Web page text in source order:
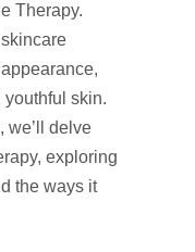
Therapy.
skin.
we’ll delve
exploring
the ways it